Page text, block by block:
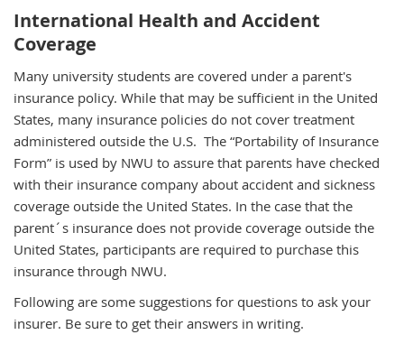
International Health and Accident
Coverage
Many university students are covered under a parent's
insurance policy. While that may be sufficient in the United
States, many insurance policies do not cover treatment
administered outside the U.S. The “Portability of Insurance
Form” is used by NWU to assure that parents have checked
with their insurance company about accident and sickness
coverage outside the United States. In the case that the
parent´s insurance does not provide coverage outside the
United States, participants are required to purchase this
insurance through NWU.
Following are some suggestions for questions to ask your
insurer. Be sure to get their answers in writing.